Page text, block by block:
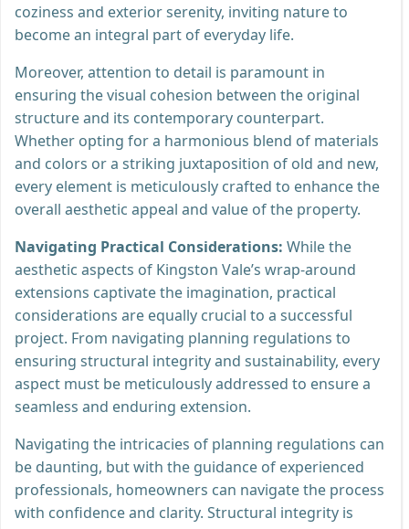
coziness and exterior serenity, inviting nature to
become an integral part of everyday life.
Moreover, attention to detail is paramount in
ensuring the visual cohesion between the original
structure and its contemporary counterpart.
Whether opting for a harmonious blend of materials
and colors or a striking juxtaposition of old and new,
every element is meticulously crafted to enhance the
overall aesthetic appeal and value of the property.
Navigating Practical Considerations: While the
aesthetic aspects of Kingston Vale’s wrap-around
extensions captivate the imagination, practical
considerations are equally crucial to a successful
project. From navigating planning regulations to
ensuring structural integrity and sustainability, every
aspect must be meticulously addressed to ensure a
seamless and enduring extension.
Navigating the intricacies of planning regulations can
be daunting, but with the guidance of experienced
professionals, homeowners can navigate the process
with confidence and clarity. Structural integrity is